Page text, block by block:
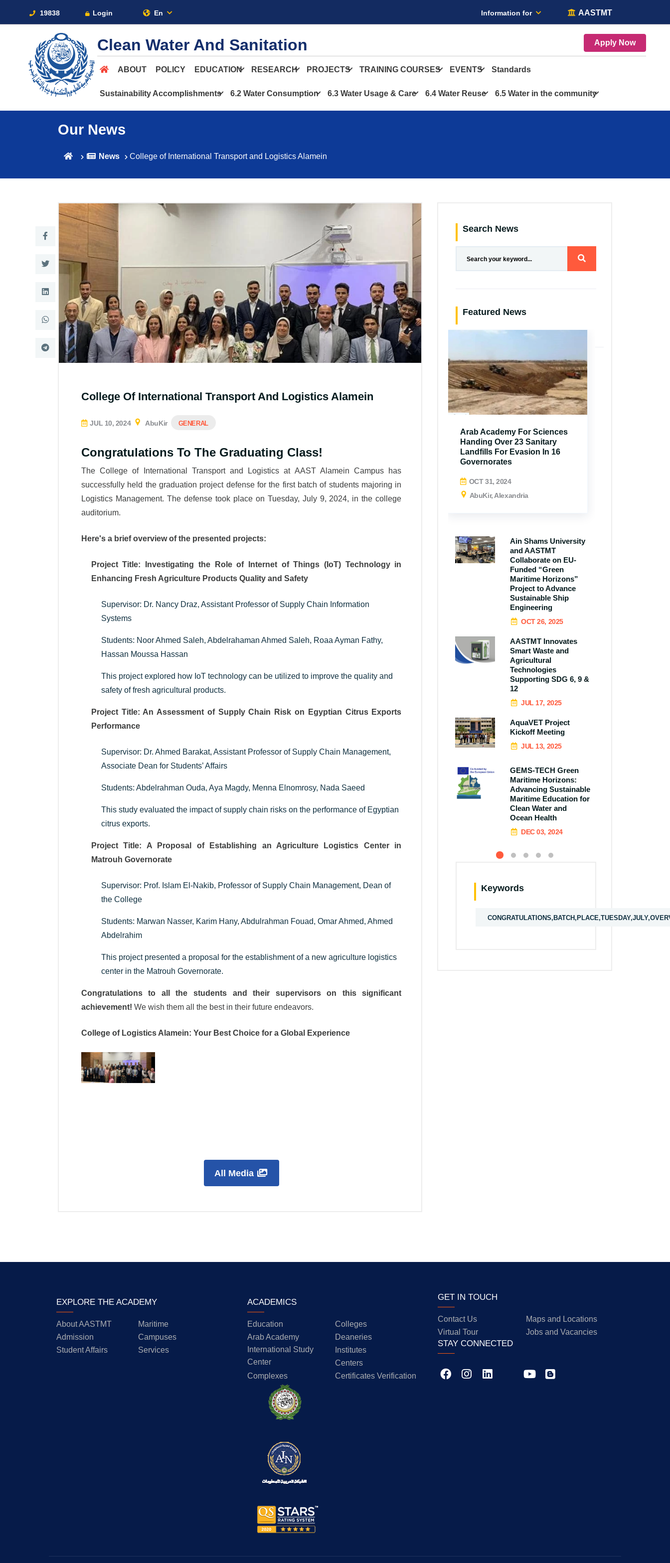
19838 Login En Information for AASTMT
Clean Water And Sanitation Apply Now
ABOUT POLICY EDUCATION RESEARCH PROJECTS TRAINING COURSES EVENTS Standards
Sustainability Accomplishments 6.2 Water Consumption 6.3 Water Usage & Care 6.4 Water Reuse 6.5 Water in the community
Our News
News College of International Transport and Logistics Alamein
College Of International Transport And Logistics Alamein
JUL 10, 2024 AbuKir GENERAL
Congratulations To The Graduating Class!
The College of International Transport and Logistics at AAST Alamein Campus has
successfully held the graduation project defense for the first batch of students majoring in
Logistics Management. The defense took place on Tuesday, July 9, 2024, in the college
auditorium.
Here's a brief overview of the presented projects:
Project Title: Investigating the Role of Internet of Things (IoT) Technology in
Enhancing Fresh Agriculture Products Quality and Safety
Supervisor: Dr. Nancy Draz, Assistant Professor of Supply Chain Information
Systems
Students: Noor Ahmed Saleh, Abdelrahaman Ahmed Saleh, Roaa Ayman Fathy,
Hassan Moussa Hassan
This project explored how IoT technology can be utilized to improve the quality and
safety of fresh agricultural products.
Project Title: An Assessment of Supply Chain Risk on Egyptian Citrus Exports
Performance
Supervisor: Dr. Ahmed Barakat, Assistant Professor of Supply Chain Management,
Associate Dean for Students’ Affairs
Students: Abdelrahman Ouda, Aya Magdy, Menna Elnomrosy, Nada Saeed
This study evaluated the impact of supply chain risks on the performance of Egyptian
citrus exports.
Project Title: A Proposal of Establishing an Agriculture Logistics Center in
Matrouh Governorate
Supervisor: Prof. Islam El-Nakib, Professor of Supply Chain Management, Dean of
the College
Students: Marwan Nasser, Karim Hany, Abdulrahman Fouad, Omar Ahmed, Ahmed
Abdelrahim
This project presented a proposal for the establishment of a new agriculture logistics
center in the Matrouh Governorate.
Congratulations to all the students and their supervisors on this significant
achievement! We wish them all the best in their future endeavors.
College of Logistics Alamein: Your Best Choice for a Global Experience
All Media
Search News
Featured News
All News
Arab Academy For Sciences
Handing Over 23 Sanitary
Landfills For Evasion In 16
Governorates
OCT 31, 2024
AbuKir, Alexandria
Ain Shams University
and AASTMT
Collaborate on EU-
Funded “Green
Maritime Horizons”
Project to Advance
Sustainable Ship
Engineering
OCT 26, 2025
AASTMT Innovates
Smart Waste and
Agricultural
Technologies
Supporting SDG 6, 9 &
12
JUL 17, 2025
AquaVET Project
Kickoff Meeting
JUL 13, 2025
GEMS-TECH Green
Maritime Horizons:
Advancing Sustainable
Maritime Education for
Clean Water and
Ocean Health
DEC 03, 2024
Keywords
EXPLORE THE ACADEMY
About AASTMT
Maritime
Admission
Campuses
Student Affairs
Services
ACADEMICS
Education
Colleges
Arab Academy
International Study
Center
Deaneries
Institutes
Centers
Complexes
Certificates Verification
GET IN TOUCH
Contact Us
Maps and Locations
Virtual Tour
Jobs and Vacancies
STAY CONNECTED